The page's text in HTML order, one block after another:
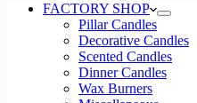
FACTORY SHOP
Pillar Candles
Decorative Candles
Scented Candles
Dinner Candles
Wax Burners